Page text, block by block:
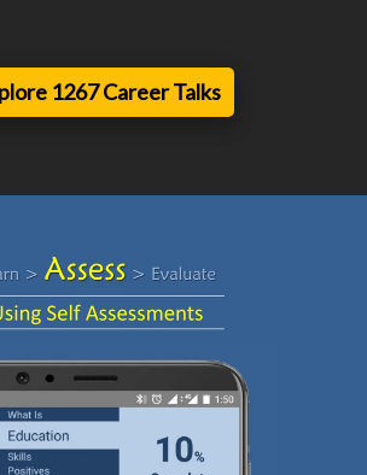
1267 Career Talks